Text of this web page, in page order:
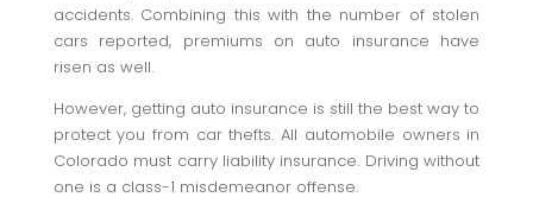
accidents. Combining this with the number of stolen
cars reported, premiums on auto insurance have
risen as well.
However, getting auto insurance is still the best way to
protect you from car thefts. All automobile owners in
Colorado must carry liability insurance. Driving without
one is a class-1 misdemeanor offense.